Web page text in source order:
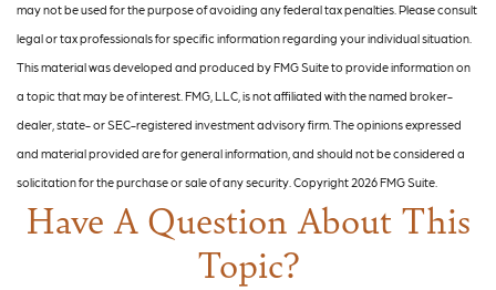
may not be used for the purpose of avoiding any federal tax penalties. Please consult
legal or tax professionals for specific information regarding your individual situation.
This material was developed and produced by FMG Suite to provide information on
a topic that may be of interest. FMG, LLC, is not affiliated with the named broker-
dealer, state- or SEC-registered investment advisory firm. The opinions expressed
and material provided are for general information, and should not be considered a
solicitation for the purchase or sale of any security. Copyright 2026 FMG Suite.
Have A Question About This
Topic?